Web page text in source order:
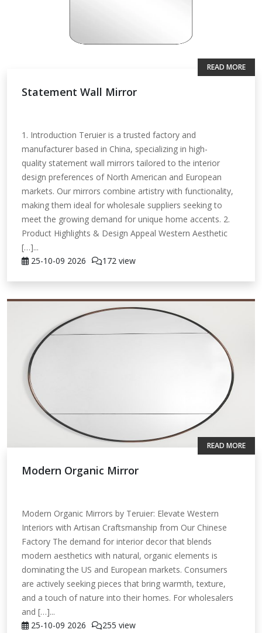
Statement Wall Mirror
1. Introduction Teruier is a trusted factory and
manufacturer based in China, specializing in high-
quality statement wall mirrors tailored to the interior
design preferences of North American and European
markets. Our mirrors combine artistry with functionality,
making them ideal for wholesale suppliers seeking to
meet the growing demand for unique home accents. 2.
Product Highlights & Design Appeal Western Aesthetic
[…]...
25-10-09 2026 172 view
READ MORE
Modern Organic Mirror
Modern Organic Mirrors by Teruier: Elevate Western
Interiors with Artisan Craftsmanship from Our Chinese
Factory The demand for interior decor that blends
modern aesthetics with natural, organic elements is
dominating the US and European markets. Consumers
are actively seeking pieces that bring warmth, texture,
and a touch of nature into their homes. For wholesalers
and […]...
25-10-09 2026 255 view
READ MORE